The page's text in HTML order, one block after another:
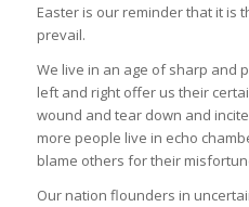
Easter is our reminder that it is
prevail.
We live in an age of sharp and
left and right offer us their
wound and tear down and
more people live in echo
blame others for their
Our nation flounders in